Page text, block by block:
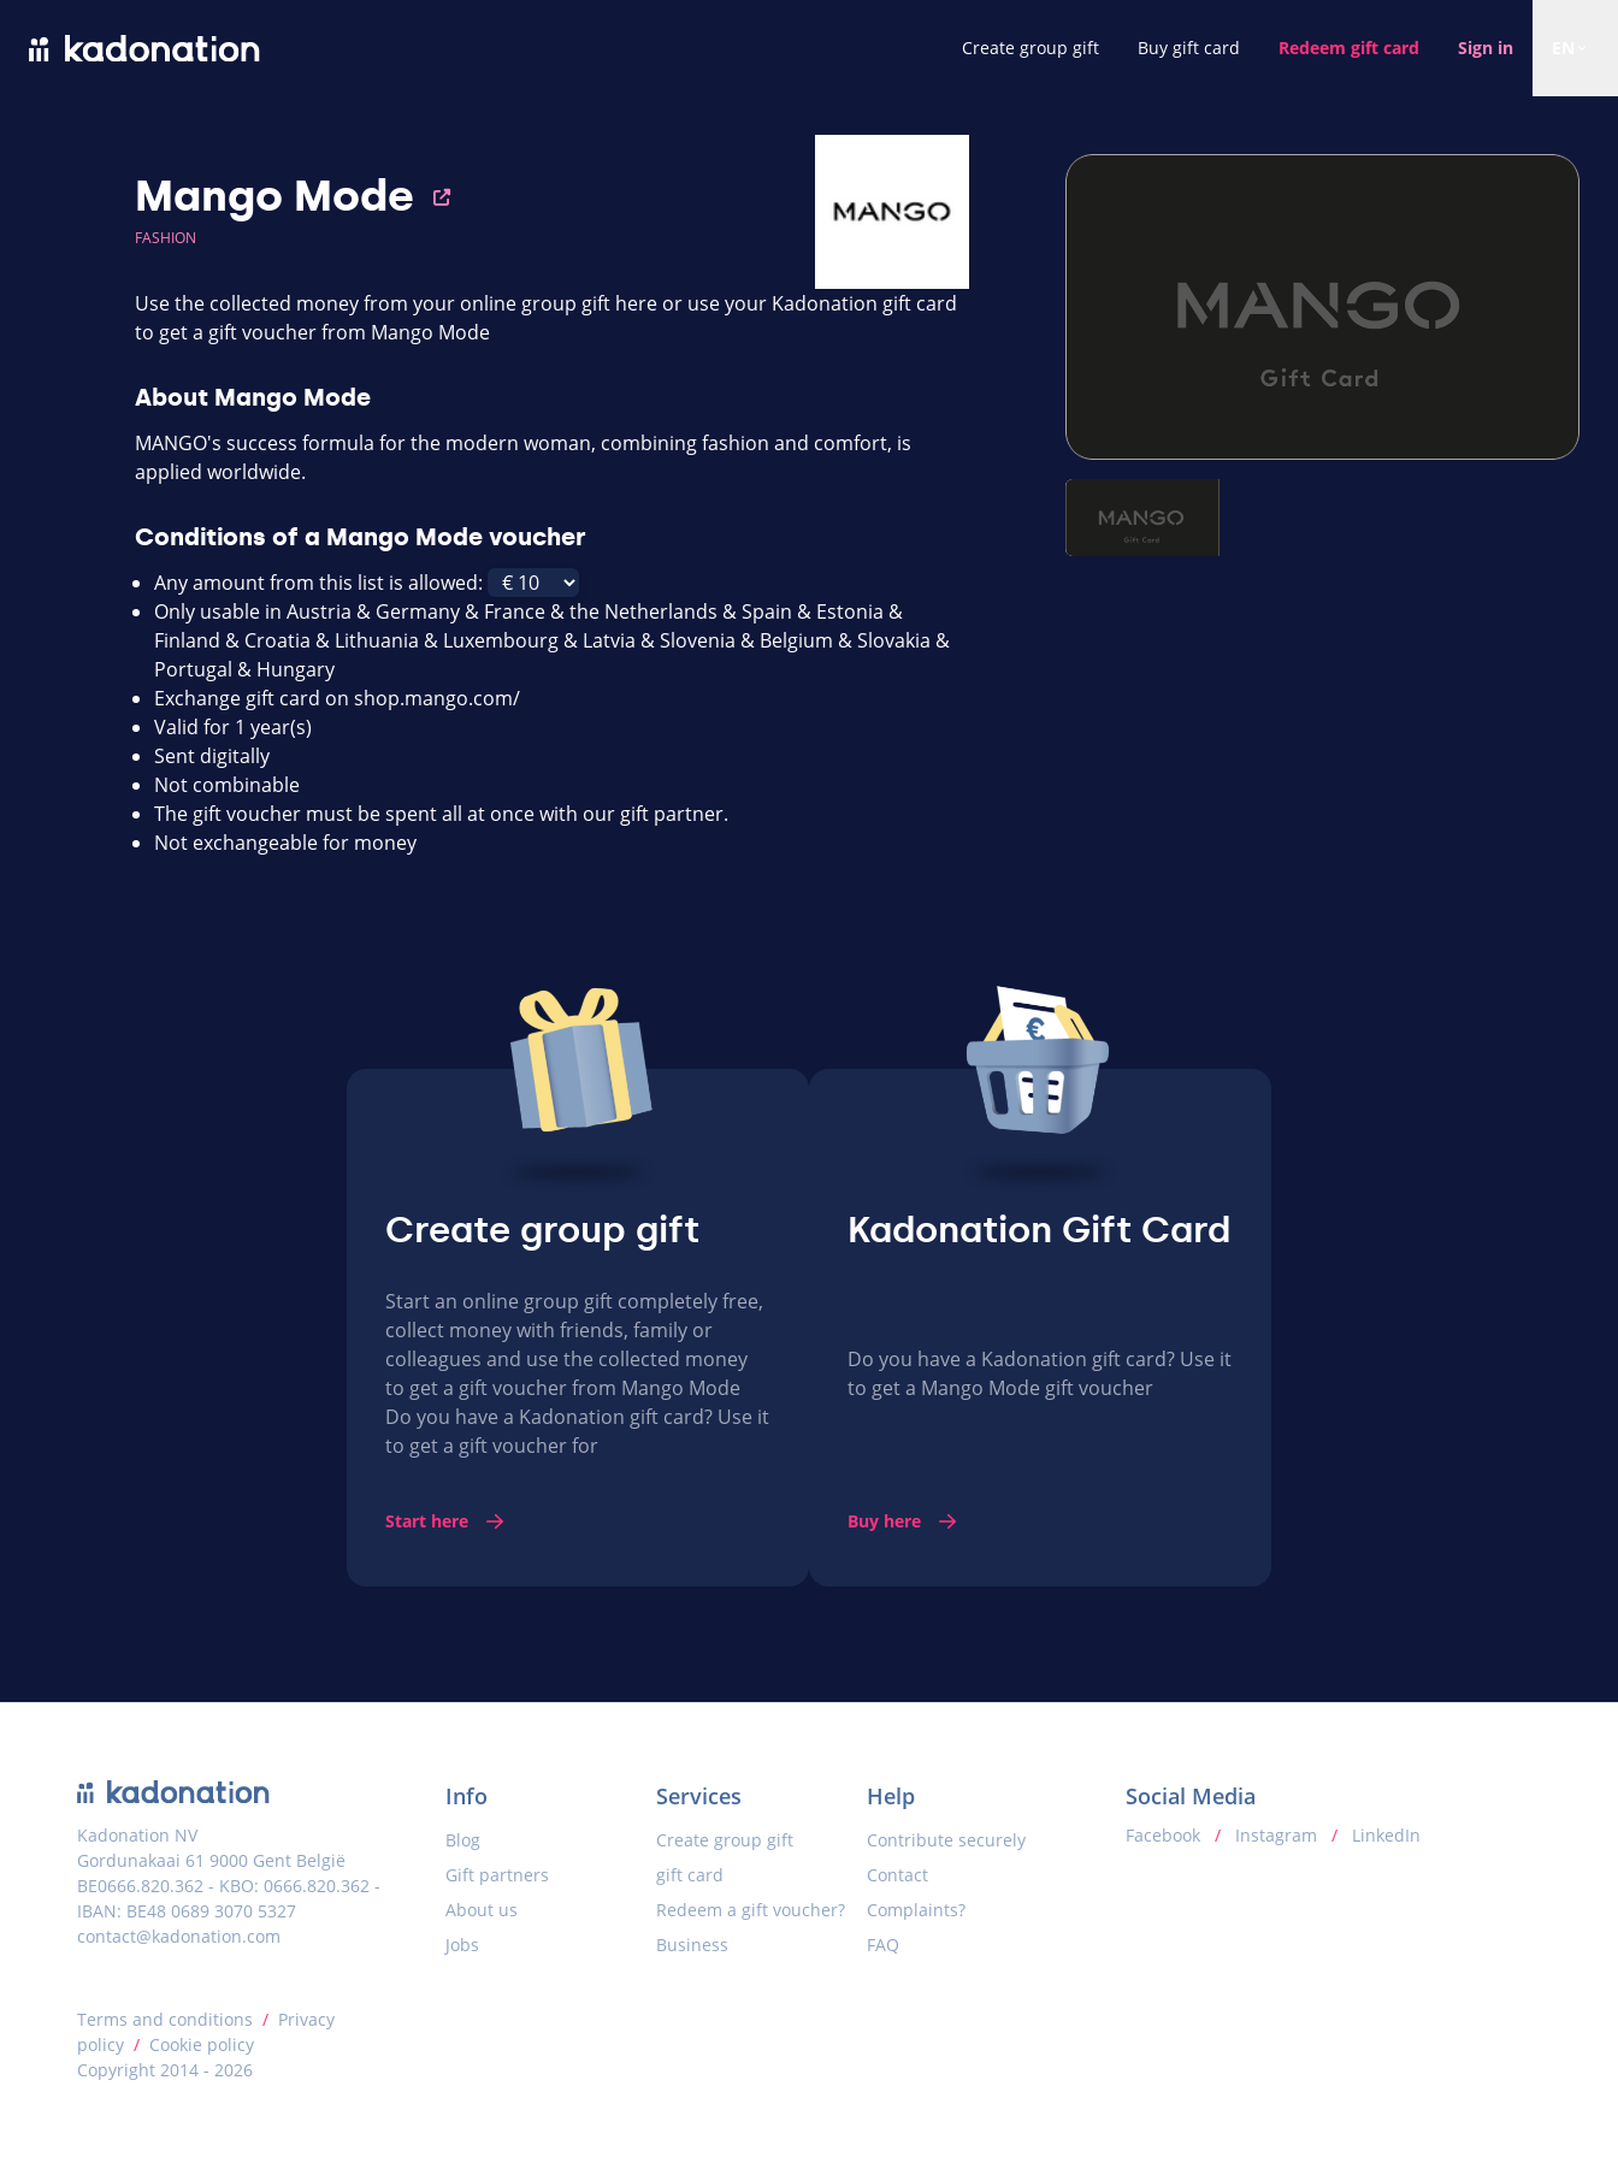
Create group gift Buy gift card Redeem gift card Sign in
Mango Mode
FASHION
Use the collected money from your online group gift here or use your Kadonation gift card
to get a gift voucher from Mango Mode
About Mango Mode
MANGO's success formula for the modern woman, combining fashion and comfort, is
applied worldwide.
Conditions of a Mango Mode voucher
Any amount from this list is allowed:
Only usable in Austria & Germany & France & the Netherlands & Spain & Estonia &
Finland & Croatia & Lithuania & Luxembourg & Latvia & Slovenia & Belgium & Slovakia &
Portugal & Hungary
Exchange gift card on shop.mango.com/
Valid for 1 year(s)
Sent digitally
Not combinable
The gift voucher must be spent all at once with our gift partner.
Not exchangeable for money
Create group gift
Start an online group gift completely free,
collect money with friends, family or
colleagues and use the collected money
to get a gift voucher from Mango Mode
Do you have a Kadonation gift card? Use it
to get a gift voucher for
Start here
Kadonation Gift Card
Do you have a Kadonation gift card? Use it
to get a Mango Mode gift voucher
Buy here
Kadonation NV
Gordunakaai 61 9000 Gent België
BE0666.820.362 - KBO: 0666.820.362 -
IBAN: BE48 0689 3070 5327
contact@kadonation.com
Terms and conditions / Privacy
policy / Cookie policy
Copyright 2014 - 2026
Info
Blog
Gift partners
About us
Jobs
Services
Create group gift
gift card
Redeem a gift voucher?
Business
Help
Contribute securely
Contact
Complaints?
FAQ
Social Media
Facebook / Instagram / LinkedIn